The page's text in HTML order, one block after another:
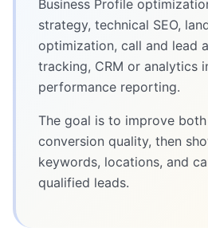
Business Profile
strategy, technical SEO,
optimization, call and lead
tracking, CRM or analytics
performance reporting.
The goal is to improve
conversion quality, then
keywords, locations, and
qualified leads.